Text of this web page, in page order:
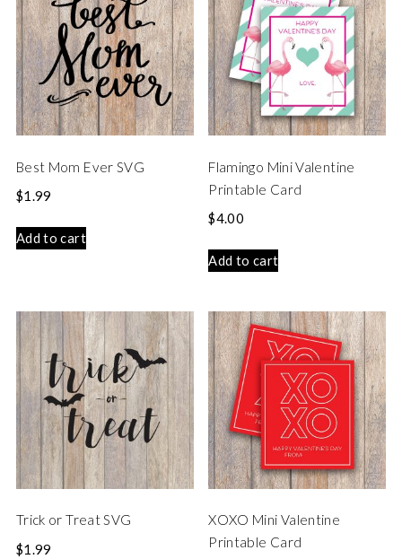
Best Mom Ever SVG
$1.99
Add to cart
Flamingo Mini Valentine
Printable Card
$4.00
Add to cart
Trick or Treat SVG
$1.99
XOXO Mini Valentine
Printable Card